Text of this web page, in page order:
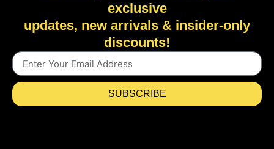
exclusive
updates, new arrivals & insider-only
discounts!
SUBSCRIBE